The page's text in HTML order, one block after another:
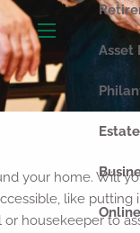
menu Asset
your home. Will
like putting
housekeeper to